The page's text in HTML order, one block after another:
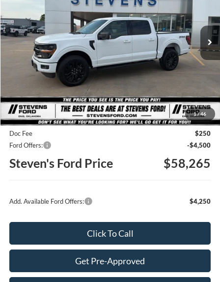
1/ 46
1FTFW3L57TKD74678 Stock:C74678Model:W3L
In Stock Ext. Int.
$58,265
STEVEN'S FORD PRICE
Less
MSRP $66,820
Steven's Ford Discount
-$4,305
Doc Fee
$250
Ford Offers:
-$4,500
Steven's Ford Price $58,265
Add. Available Ford Offers: $4,250
Click To Call
Get Pre-Approved